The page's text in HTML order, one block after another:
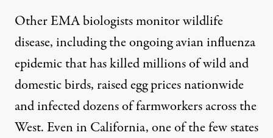
Other EMA biologists monitor wildlife
disease, including the ongoingavian influenza
epidemic that has killed millions of wild and
domestic birds, raised egg prices nationwide
and infected dozens of farmworkers across the
West. Even in California, one of the few states